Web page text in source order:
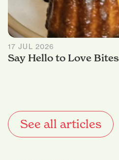
17 JUL 2026
Say Hello to Love Bites
See all articles